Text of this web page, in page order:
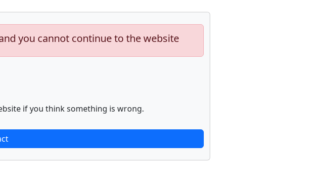
you cannot continue to the website
if you think something is wrong.